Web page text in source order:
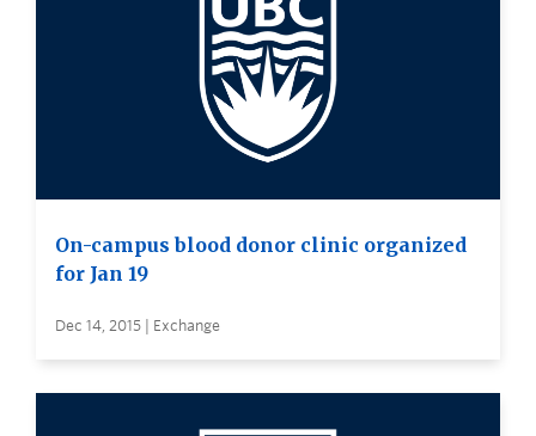
On-campus blood donor clinic organized
for Jan 19
Dec 14, 2015 | Exchange